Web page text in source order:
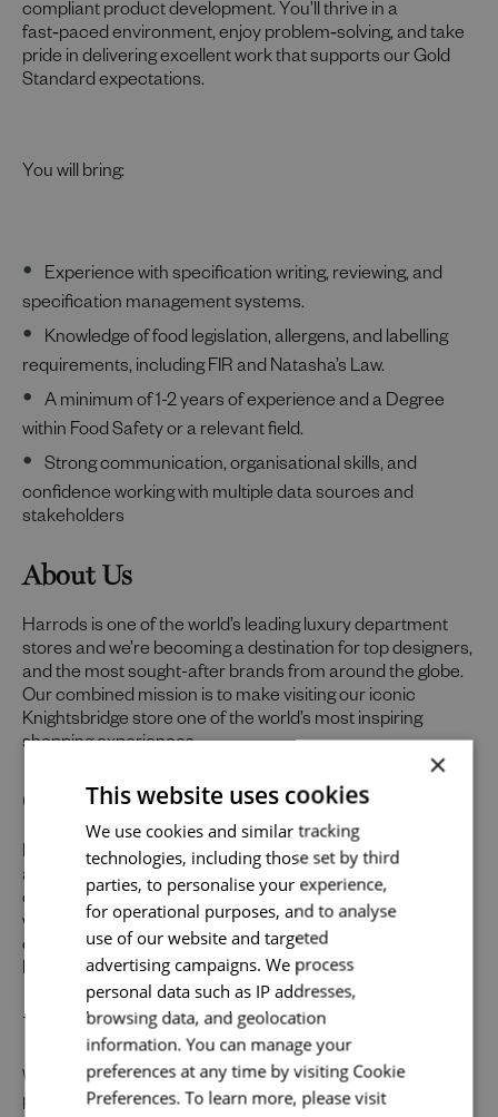
compliant product development. You’ll thrive in a
fast‑paced environment, enjoy problem‑solving, and take
pride in delivering excellent work that supports our Gold
Standard expectations.
You will bring:
Experience with specification writing, reviewing, and
specification management systems.
Knowledge of food legislation, allergens, and labelling
requirements, including FIR and Natasha’s Law.
A minimum of 1-2 years of experience and a Degree
within Food Safety or a relevant field.
Strong communication, organisational skills, and
confidence working with multiple data sources and
stakeholders
About Us
Harrods is one of the world’s leading luxury department
stores and we’re becoming a destination for top designers,
and the most sought-after brands from around the globe.
Our combined mission is to make visiting our iconic
Knightsbridge store one of the world’s most inspiring
shopping experiences.
Our Promise to You
Help us make the impossible possible for our customers
and we’ll do something remarkable for you. As well as
offering a friendly environment to inspire your best work,
we provide abundant opportunities and support to build an
exceptional career across the varied specialisms of our
business.
Uniquely You
Whilst our job adverts outline the ideal qualities, skills, and
prior experience for the role, we believe in the potential for
Send me a message
Your name*
Email address
Your message *
×
This website uses cookies
We use cookies and similar tracking
technologies, including those set by third
parties, to personalise your experience,
for operational purposes, and to analyse
use of our website and targeted
advertising campaigns. We process
personal data such as IP addresses,
browsing data, and geolocation
information. You can manage your
preferences at any time by visiting Cookie
Preferences. To learn more, please visit